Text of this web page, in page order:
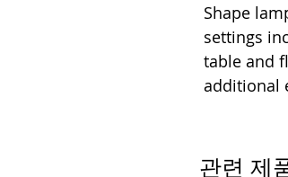
Shape
settings
table and
additional
관련 제